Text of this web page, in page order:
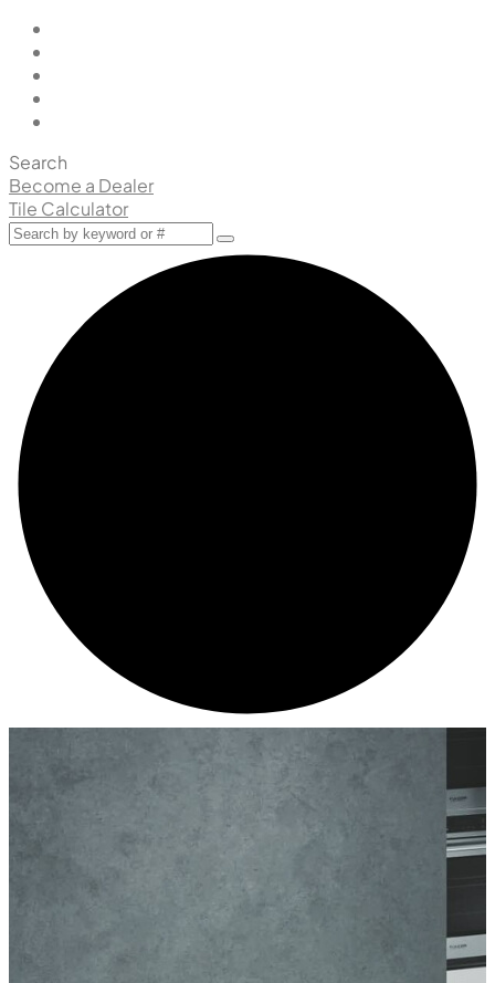
Search
Become a Dealer
Tile Calculator